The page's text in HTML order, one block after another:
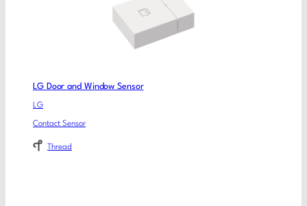
LG Door and Window Sensor
LG
Contact Sensor
Thread